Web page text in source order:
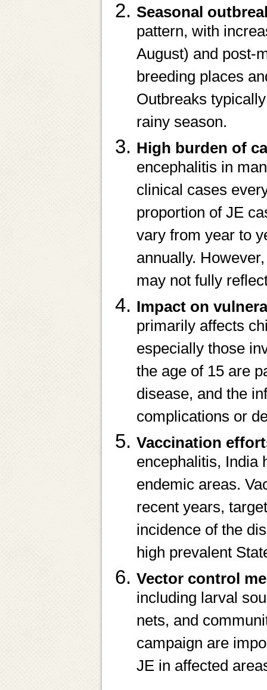
Seasonal
pattern, with
August) and post-
breeding places
Outbreaks
rainy season.
High burden of
encephalitis in
clinical cases
proportion of JE
vary from year to
annually.
may not fully
Impact on
primarily affects
especially those
the age of 15 are
disease, and the
complications or
Vaccination
encephalitis, India
endemic areas.
recent years,
incidence of the
high prevalent
Vector control
including larval
nets, and
campaign are
JE in affected